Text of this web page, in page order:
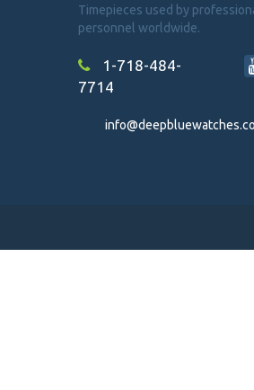
Timepieces used by
personnel worldwide.
1-718-484-
7714